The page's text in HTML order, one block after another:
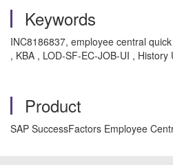
Keywords
INC8186837, employee central
, KBA , LOD-SF-EC-JOB-UI ,
Product
SAP SuccessFactors Employee